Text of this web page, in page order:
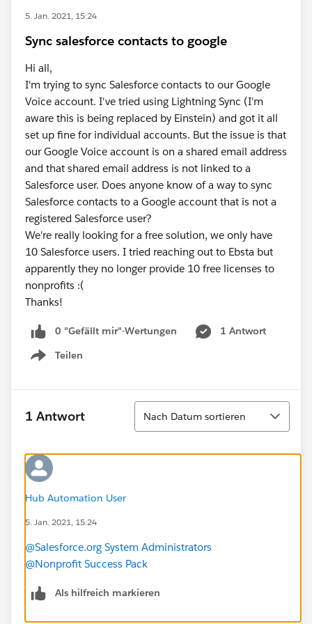
5. Jan. 2021, 15:24
Sync salesforce contacts to google
Hi all,
I'm trying to sync Salesforce contacts to our Google
Voice account. I've tried using Lightning Sync (I'm
aware this is being replaced by Einstein) and got it all
set up fine for individual accounts. But the issue is that
our Google Voice account is on a shared email address
and that shared email address is not linked to a
Salesforce user. Does anyone know of a way to sync
Salesforce contacts to a Google account that is not a
registered Salesforce user?
We're really looking for a free solution, we only have
10 Salesforce users. I tried reaching out to Ebsta but
apparently they no longer provide 10 free licenses to
nonprofits :(
Thanks!
0 "Gefällt mir"-Wertungen
1 Antwort
Teilen
Show menu
1 Antwort
Sortieren
Nach Datum sortieren
Hub Automation User
5. Jan. 2021, 15:24
@Salesforce.org System Administrators
@Nonprofit Success Pack
Als hilfreich markieren